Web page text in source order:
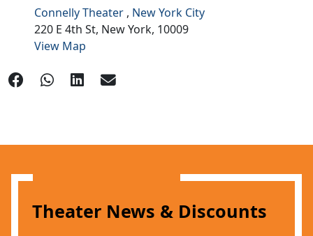
Connelly Theater , New York City
220 E 4th St, New York, 10009
View Map
Theater News & Discounts